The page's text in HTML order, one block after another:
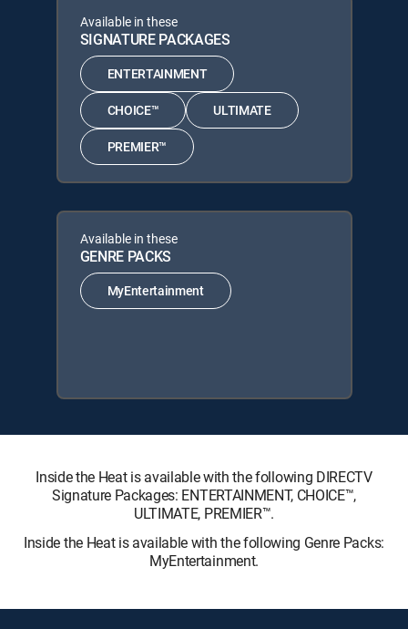
Available in these
SIGNATURE PACKAGES
ENTERTAINMENT
CHOICE™ ULTIMATE
PREMIER™
Available in these
GENRE PACKS
MyEntertainment
Inside the Heat is available with the following DIRECTV
Signature Packages: ENTERTAINMENT, CHOICE™,
ULTIMATE, PREMIER™.
Inside the Heat is available with the following Genre Packs:
MyEntertainment.